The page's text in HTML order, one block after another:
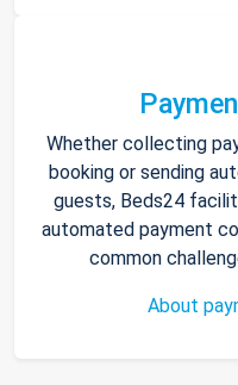
Whether collecting
booking or sending
guests, Beds24
automated payment
common
About